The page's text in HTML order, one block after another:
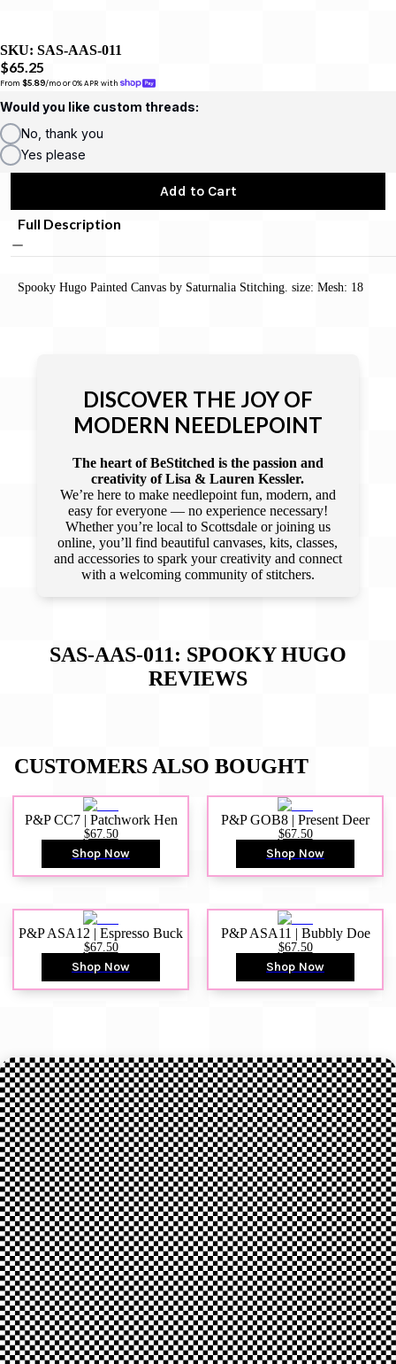
SKU: SAS-AAS-011
$65.25
From $5.89/mo or 0% APR with
Would you like custom threads:
No, thank you
Yes please
Add to Cart
Full Description
Spooky Hugo Painted Canvas by Saturnalia Stitching. size: Mesh: 18
DISCOVER THE JOY OF
MODERN NEEDLEPOINT
The heart of BeStitched is the passion and
creativity of Lisa & Lauren Kessler.
We’re here to make needlepoint fun, modern, and
easy for everyone — no experience necessary!
Whether you’re local to Scottsdale or joining us
online, you’ll find beautiful canvases, kits, classes,
and accessories to spark your creativity and connect
with a welcoming community of stitchers.
SAS-AAS-011: SPOOKY HUGO
REVIEWS
CUSTOMERS ALSO BOUGHT
P&P CC7 | Patchwork Hen
$67.50
Shop Now
P&P GOB8 | Present Deer
$67.50
Shop Now
P&P ASA12 | Espresso Buck
$67.50
Shop Now
P&P ASA11 | Bubbly Doe
$67.50
Shop Now